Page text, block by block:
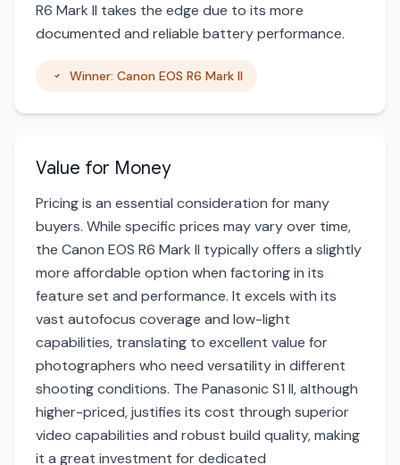
R6 Mark II takes the edge due to its more
documented and reliable battery performance.
Winner: Canon EOS R6 Mark II
Value for Money
Pricing is an essential consideration for many
buyers. While specific prices may vary over time,
the Canon EOS R6 Mark II typically offers a slightly
more affordable option when factoring in its
feature set and performance. It excels with its
vast autofocus coverage and low-light
capabilities, translating to excellent value for
photographers who need versatility in different
shooting conditions. The Panasonic S1 II, although
higher-priced, justifies its cost through superior
video capabilities and robust build quality, making
it a great investment for dedicated